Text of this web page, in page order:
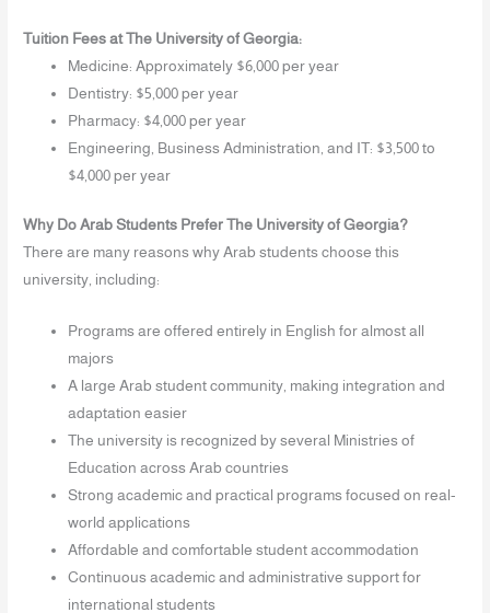
Tuition Fees at The University of Georgia:
Medicine: Approximately $6,000 per year
Dentistry: $5,000 per year
Pharmacy: $4,000 per year
Engineering, Business Administration, and IT: $3,500 to
$4,000 per year
Why Do Arab Students Prefer The University of Georgia?
There are many reasons why Arab students choose this
university, including:
Programs are offered entirely in English for almost all
majors
A large Arab student community, making integration and
adaptation easier
The university is recognized by several Ministries of
Education across Arab countries
Strong academic and practical programs focused on real-
world applications
Affordable and comfortable student accommodation
Continuous academic and administrative support for
international students